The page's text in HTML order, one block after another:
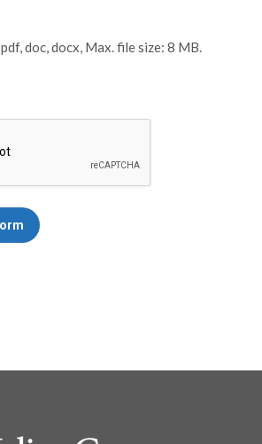
doc, docx, Max. file size: 8 MB.